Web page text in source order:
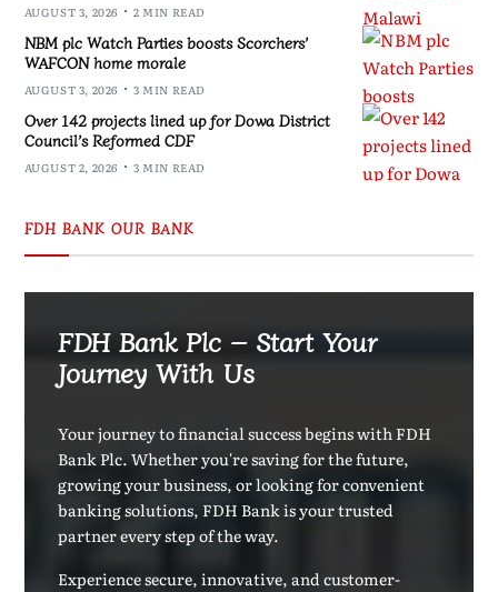
AUGUST 3, 2026 2 MIN READ
NBM plc Watch Parties boosts Scorchers’
WAFCON home morale
AUGUST 3, 2026 3 MIN READ
Over 142 projects lined up for Dowa District
Council’s Reformed CDF
AUGUST 2, 2026 3 MIN READ
FDH BANK OUR BANK
FDH Bank Plc – Start Your
Journey With Us
Your journey to financial success begins with FDH
Bank Plc. Whether you're saving for the future,
growing your business, or looking for convenient
banking solutions, FDH Bank is your trusted
partner every step of the way.
Experience secure, innovative, and customer-